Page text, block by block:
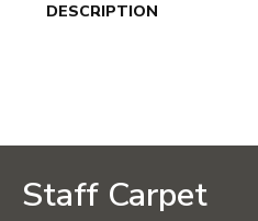
DESCRIPTION
Staff Carpet